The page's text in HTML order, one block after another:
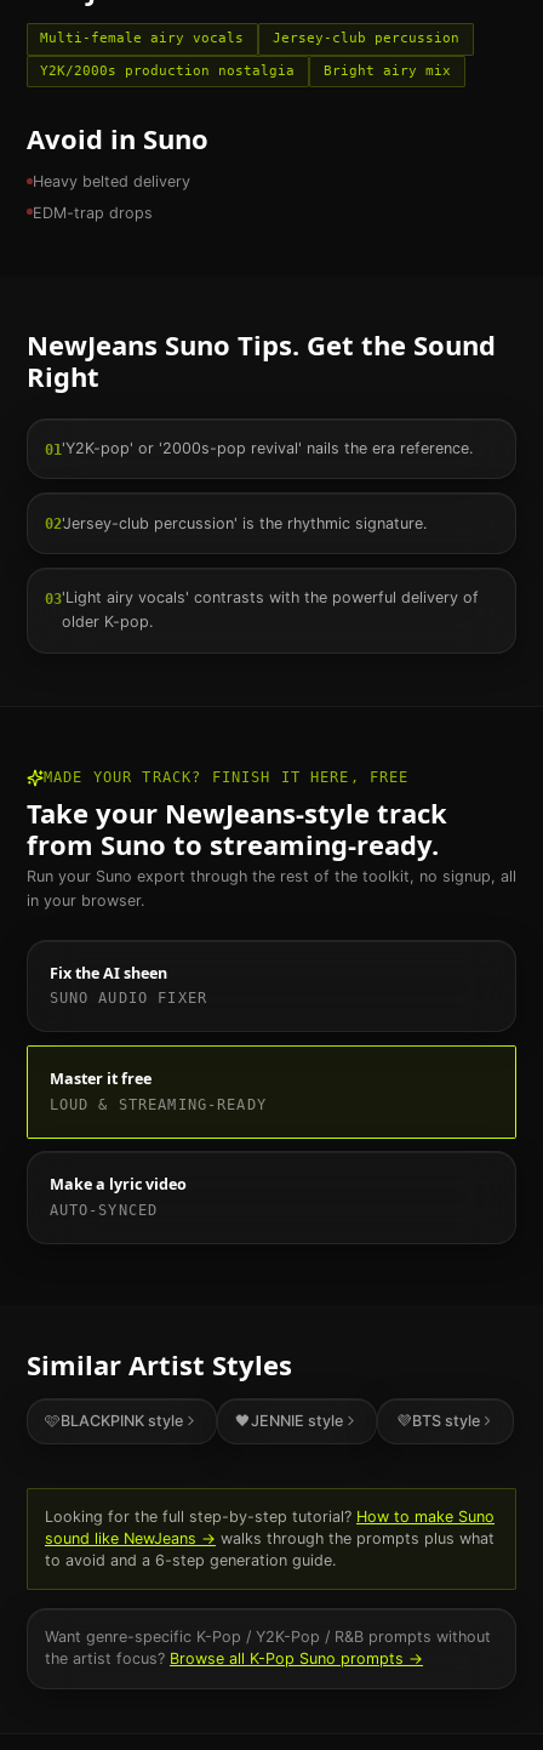
Multi-female airy vocals Jersey-club percussion
Y2K/2000s production nostalgia Bright airy mix
Avoid in Suno
Heavy belted delivery
EDM-trap drops
NewJeans Suno Tips. Get the Sound
Right
01'Y2K-pop' or '2000s-pop revival' nails the era reference.
02'Jersey-club percussion' is the rhythmic signature.
03'Light airy vocals' contrasts with the powerful delivery of
older K-pop.
MADE YOUR TRACK? FINISH IT HERE, FREE
Take your NewJeans-style track
from Suno to streaming-ready.
Run your Suno export through the rest of the toolkit, no signup, all
in your browser.
Fix the AI sheen
SUNO AUDIO FIXER
Master it free
LOUD & STREAMING-READY
Make a lyric video
AUTO-SYNCED
Similar Artist Styles
🩷BLACKPINKstyle 🖤JENNIE style 💜BTSstyle
Looking for the full step-by-step tutorial? How to make Suno
sound like NewJeans → walks through the prompts plus what
to avoid and a 6-step generation guide.
Want genre-specific K-Pop / Y2K-Pop / R&Bprompts without
the artist focus? Browse all K-Pop Suno prompts →